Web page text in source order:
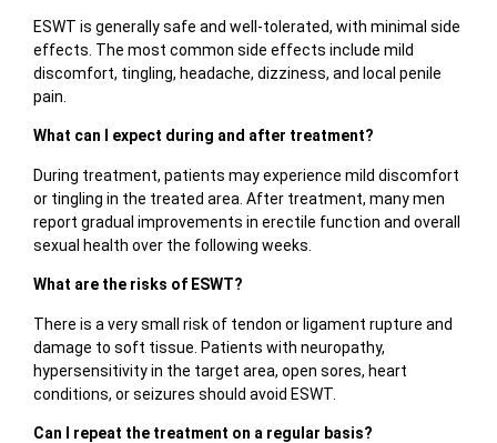
ESWT is generally safe and well-tolerated, with minimal side
effects. The most common side effects include mild
discomfort, tingling, headache, dizziness, and local penile
pain.
What can I expect during and after treatment?
During treatment, patients may experience mild discomfort
or tingling in the treated area. After treatment, many men
report gradual improvements in erectile function and overall
sexual health over the following weeks.
What are the risks of ESWT?
There is a very small risk of tendon or ligament rupture and
damage to soft tissue. Patients with neuropathy,
hypersensitivity in the target area, open sores, heart
conditions, or seizures should avoid ESWT.
Can I repeat the treatment on a regular basis?